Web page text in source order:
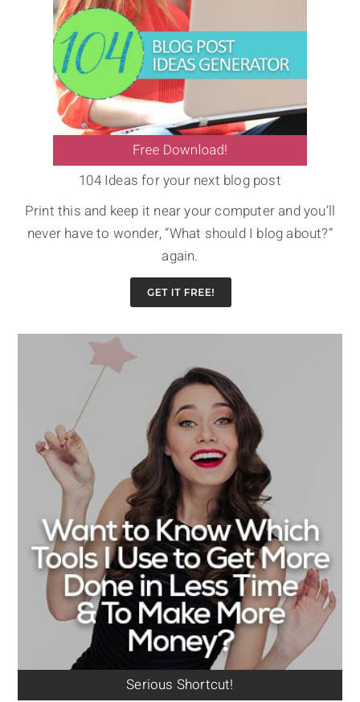
104 Ideas for your next blog post
Print this and keep it near your computer and you’ll
never have to wonder, “What should I blog about?”
again.
Serious Shortcut!